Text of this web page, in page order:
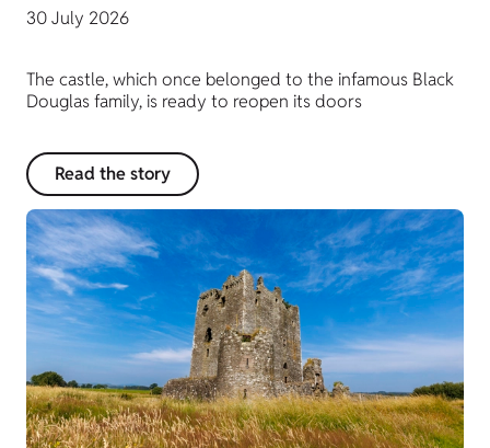
30 July 2026
The castle, which once belonged to the infamous Black
Douglas family, is ready to reopen its doors
Read the story